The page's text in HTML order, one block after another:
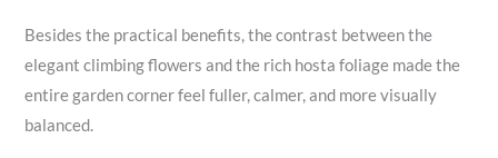
Besides the practical benefits, the contrast between the
elegant climbing flowers and the rich hosta foliage made the
entire garden corner feel fuller, calmer, and more visually
balanced.